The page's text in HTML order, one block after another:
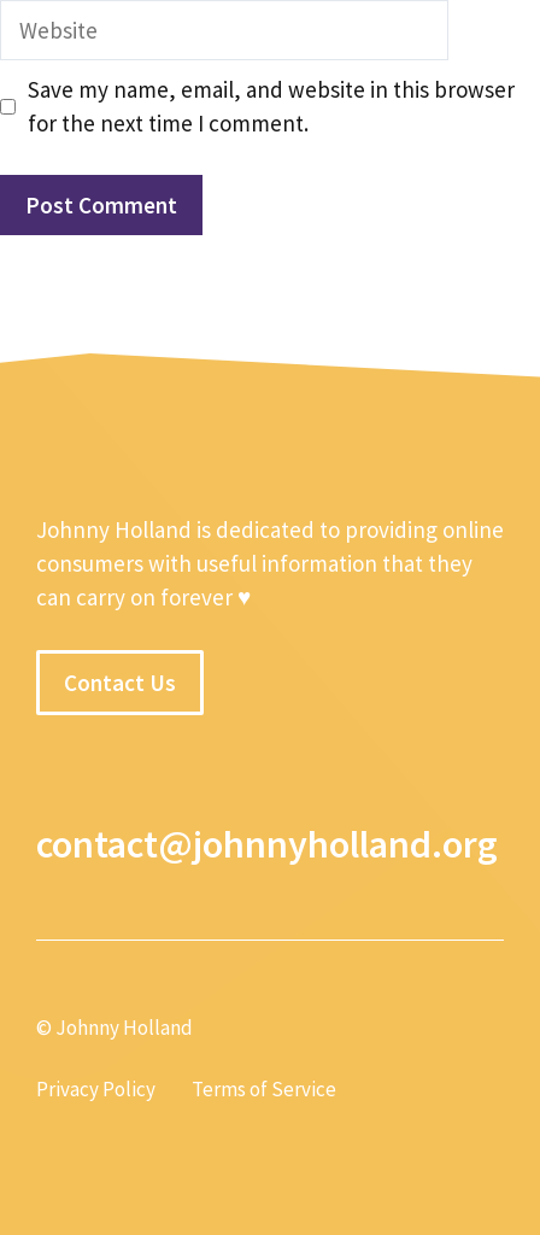
Website
Save my name, email, and website in this browser
for the next time I comment.
Johnny Holland is dedicated to providing online
consumers with useful information that they
can carry on forever ♥
Contact Us
contact@johnnyholland.org
© Johnny Holland
Privacy Policy Terms of Service